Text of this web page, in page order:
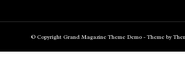
© Copyright Grand Magazine Theme Demo - Theme by